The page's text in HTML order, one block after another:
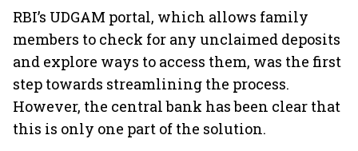
RBI’s UDGAM portal, which allows family
members to check for any unclaimed deposits
and explore ways to access them, was the first
step towards streamlining the process.
However, the central bank has been clear that
this is only one part of the solution.